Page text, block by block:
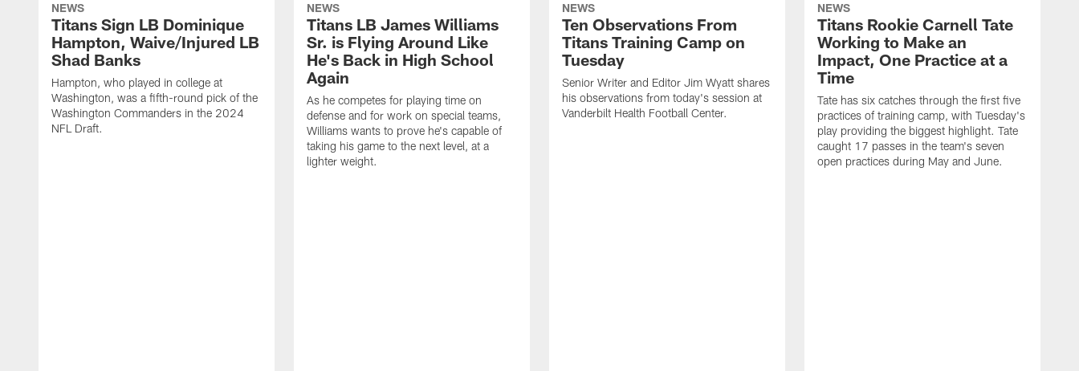
NEWS
Titans Sign LB Dominique
Hampton, Waive/Injured LB
Shad Banks
Hampton, who played in college at
Washington, was a fifth-round pick of the
Washington Commanders in the 2024
NFL Draft.
NEWS
Titans LB James Williams
Sr. is Flying Around Like
He's Back in High School
Again
As he competes for playing time on
defense and for work on special teams,
Williams wants to prove he's capable of
taking his game to the next level, at a
lighter weight.
NEWS
Ten Observations From
Titans Training Camp on
Tuesday
Senior Writer and Editor Jim Wyatt shares
his observations from today's session at
Vanderbilt Health Football Center.
NEWS
Titans Rookie Carnell Tate
Working to Make an
Impact, One Practice at a
Time
Tate has six catches through the first five
practices of training camp, with Tuesday's
play providing the biggest highlight. Tate
caught 17 passes in the team's seven
open practices during May and June.